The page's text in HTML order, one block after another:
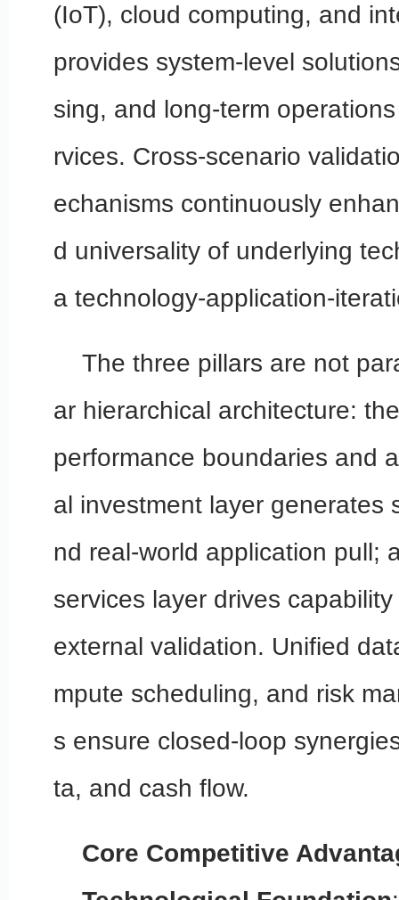
(IoT), cloud computing, and
provides system-level
sing, and long-term
rvices. Cross-scenario
echanisms continuously
d universality of underlying
a technology-application-
The three pillars are not
ar hierarchical architecture:
performance boundaries and
al investment layer generates
nd real-world application pull;
services layer drives
external validation. Unified
mpute scheduling, and risk
s ensure closed-loop
ta, and cash flow.
Core Competitive